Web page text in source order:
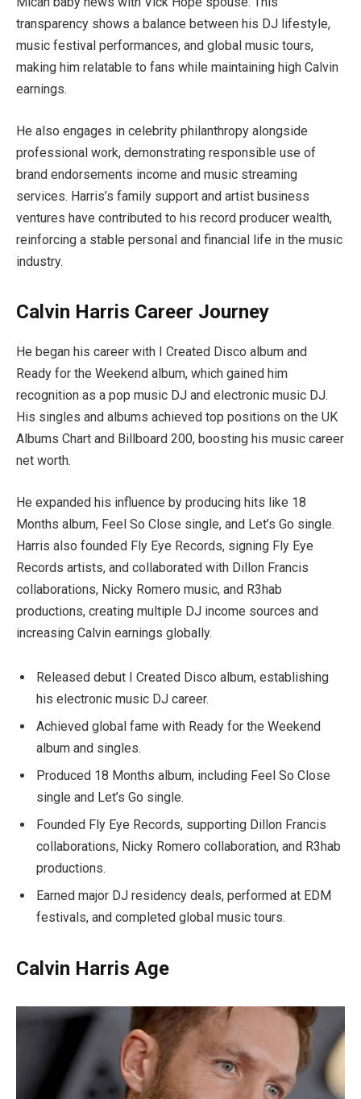
transparency shows a balance between his DJ lifestyle,
music festival performances, and global music tours,
making him relatable to fans while maintaining high Calvin
earnings.
He also engages in celebrity philanthropy alongside
professional work, demonstrating responsible use of
brand endorsements income and music streaming
services. Harris’s family support and artist business
ventures have contributed to his record producer wealth,
reinforcing a stable personal and financial life in the music
industry.
Calvin Harris Career Journey
He began his career with I Created Disco album and
Ready for the Weekend album, which gained him
recognition as a pop music DJ and electronic music DJ.
His singles and albums achieved top positions on the UK
Albums Chart and Billboard 200, boosting his music career
net worth.
He expanded his influence by producing hits like 18
Months album, Feel So Close single, and Let’s Go single.
Harris also founded Fly Eye Records, signing Fly Eye
Records artists, and collaborated with Dillon Francis
collaborations, Nicky Romero music, and R3hab
productions, creating multiple DJ income sources and
increasing Calvin earnings globally.
Released debut I Created Disco album, establishing
his electronic music DJ career.
Achieved global fame with Ready for the Weekend
album and singles.
Produced 18 Months album, including Feel So Close
single and Let’s Go single.
Founded Fly Eye Records, supporting Dillon Francis
collaborations, Nicky Romero collaboration, and R3hab
productions.
Earned major DJ residency deals, performed at EDM
festivals, and completed global music tours.
Calvin Harris Age